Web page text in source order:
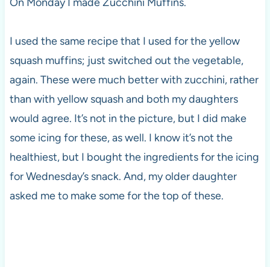
I used the same recipe that I used for the yellow
squash muffins; just switched out the vegetable,
again. These were much better with zucchini, rather
than with yellow squash and both my daughters
would agree. It’s not in the picture, but I did make
some icing for these, as well. I know it’s not the
healthiest, but I bought the ingredients for the icing
for Wednesday’s snack. And, my older daughter
asked me to make some for the top of these.